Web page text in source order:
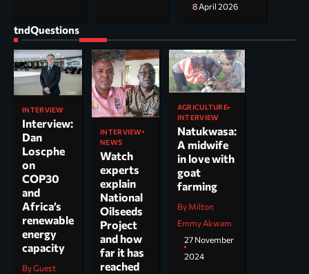
8 April 2026
tndQuestions
INTERVIEW
Interview:
Dan
Loscphe
on
COP30
and
Africa’s
renewable
energy
capacity
By Guest
INTERVIEW
NEWS
Watch
experts
explain
National
Oilseeds
Project
and how
far it has
reached
AGRICULTURE
INTERVIEW
Natukwasa:
A midwife
in love with
goat
farming
By Milton
Emmy Akwam
27 November
2024